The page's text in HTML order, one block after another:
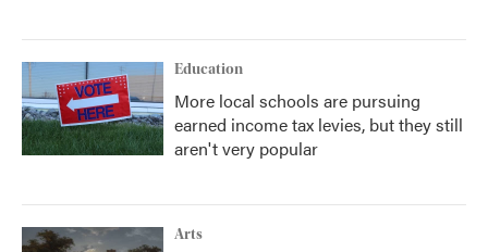
Education
More local schools are pursuing
earned income tax levies, but they still
aren't very popular
Arts